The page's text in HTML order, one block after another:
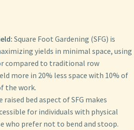
Square Foot Gardening (SFG) is
yields in minimal space, using
compared to traditional row
more in 20% less space with 10% of
the work.
raised bed aspect of SFG makes
for individuals with physical
who prefer not to bend and stoop.